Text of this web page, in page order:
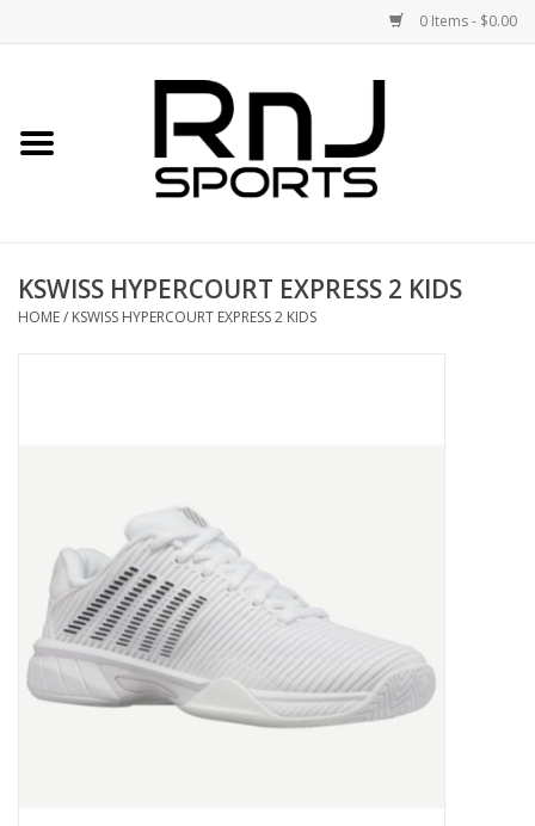
0 Items - $0.00
Accessories
BUY GIFT CARD
KSWISS HYPERCOURT EXPRESS 2 KIDS
HOME/ KSWISS HYPERCOURT EXPRESS 2 KIDS